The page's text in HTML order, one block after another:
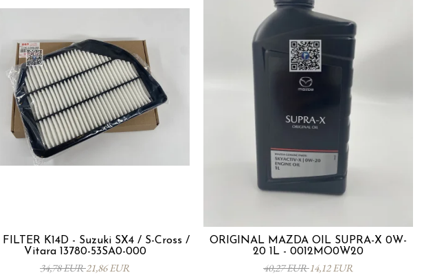
K14D - Suzuki SX4 / S-Cross /
Vitara 13780-53SA0-000
34,78 EUR21,86 EUR
ORIGINAL MAZDA OIL SUPRA-X 0W-
20 1L - 0012MO0W20
40,27 EUR14,12 EUR